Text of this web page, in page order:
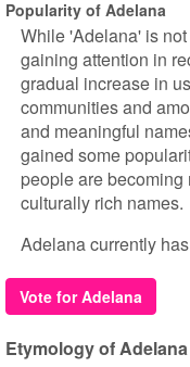
Popularity of Adelana
While 'Adelana' is
gaining attention in
gradual increase in
communities and
and meaningful
gained some
people are
culturally rich names.
Adelana currently
Vote for Adelana
Etymology of Adelana